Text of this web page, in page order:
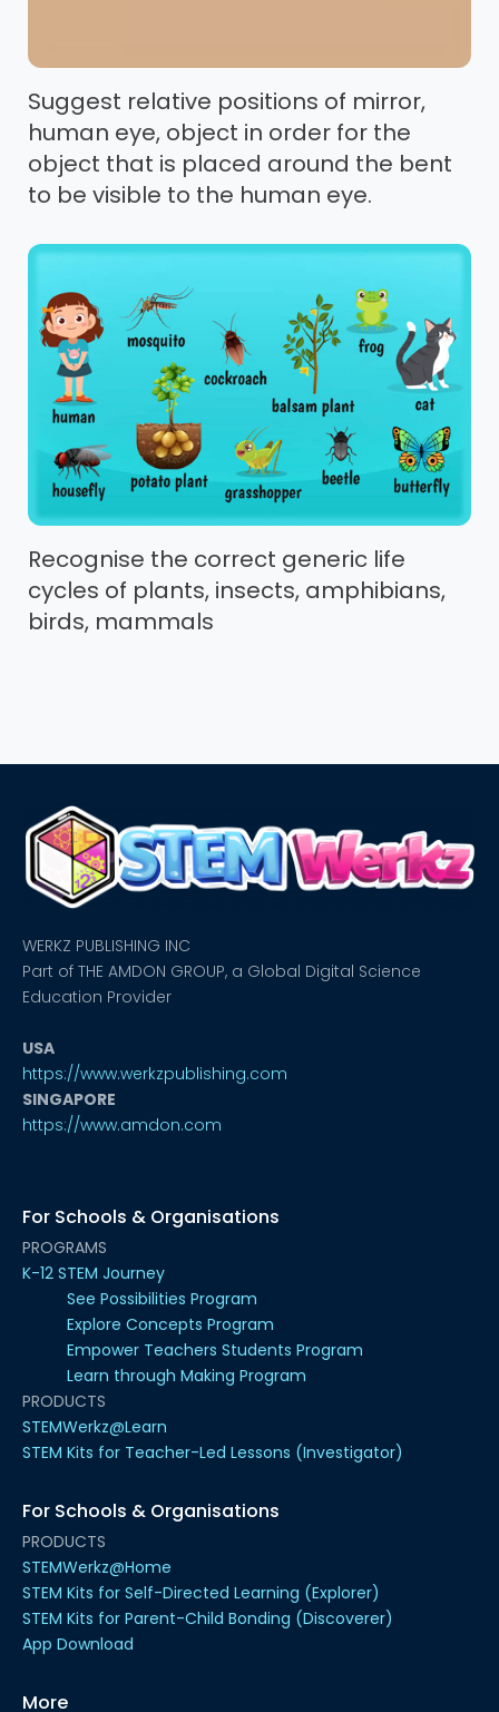
Suggest relative positions of mirror,
human eye, object in order for the
object that is placed around the bent
to be visible to the human eye.
Recognise the correct generic life
cycles of plants, insects, amphibians,
birds, mammals
WERKZ PUBLISHING INC
Part of THE AMDON GROUP, a Global Digital Science
Education Provider
USA
https://www.werkzpublishing.com
SINGAPORE
https://www.amdon.com
For Schools & Organisations
PROGRAMS
K-12 STEM Journey
See Possibilities Program
Explore Concepts Program
Empower Teachers Students Program
Learn through Making Program
PRODUCTS
STEMWerkz@Learn
STEM Kits for Teacher-Led Lessons (Investigator)
For Schools & Organisations
PRODUCTS
STEMWerkz@Home
STEM Kits for Self-Directed Learning (Explorer)
STEM Kits for Parent-Child Bonding (Discoverer)
App Download
More